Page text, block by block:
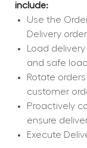
include:
Use the
Delivery
Load
and safe
Rotate
customer
Proactively
ensure
Execute